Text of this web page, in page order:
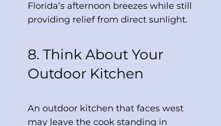
Florida’s afternoon breezes while still
providing relief from direct sunlight.
8. Think About Your
Outdoor Kitchen
An outdoor kitchen that faces west
may leave the cook standing in